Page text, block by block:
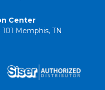
Center
Memphis, TN